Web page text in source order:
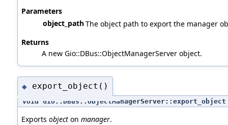
Parameters
object_pathThe object path to export the manager
Returns
A new Gio::DBus::ObjectManagerServer object.
◆ export_object()
void Gio::DBus::ObjectManagerServer::export_object
Exports objecton manager.